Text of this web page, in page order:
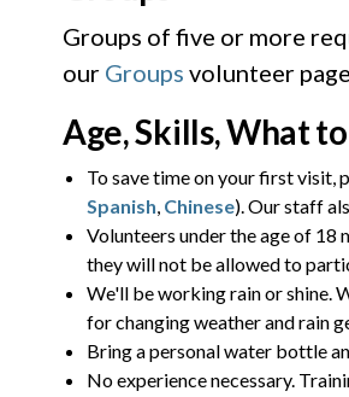
Groups of five or more
our Groups volunteer
Age, Skills, What
To save time on your first visit,
Spanish, Chinese). Our staff
Volunteers under the age of 18
they will not be allowed to
We'll be working rain or shine.
for changing weather and rain
Bring a personal water bottle
No experience necessary.